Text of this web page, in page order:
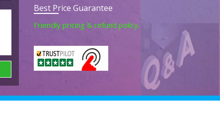
Best Price Guarantee
Friendly pricing & refund policy.